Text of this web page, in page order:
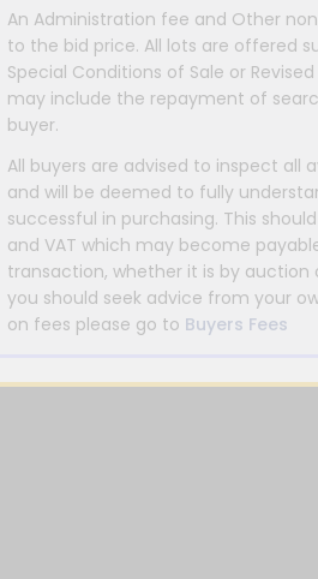
An Administration fee and Other
to the bid price. All lots are offered
Special Conditions of Sale or
may include the repayment of
buyer.
All buyers are advised to inspect all
and will be deemed to fully
successful in purchasing. This
and VAT which may become
transaction, whether it is by auction
you should seek advice from your
on fees please go to Buyers Fees